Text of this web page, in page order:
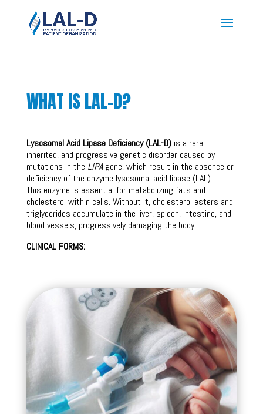
WHAT IS LAL-D?
Lysosomal Acid Lipase Deficiency (LAL-D)is a rare,
inherited, and progressive genetic disorder caused by
mutations in the LIPAgene, which result in the absence or
deficiency of the enzyme lysosomal acid lipase (LAL).
This enzyme is essential for metabolizing fats and
cholesterol within cells. Without it, cholesterol esters and
triglycerides accumulate in the liver, spleen, intestine, and
blood vessels, progressively damaging the body.
CLINICAL FORMS: